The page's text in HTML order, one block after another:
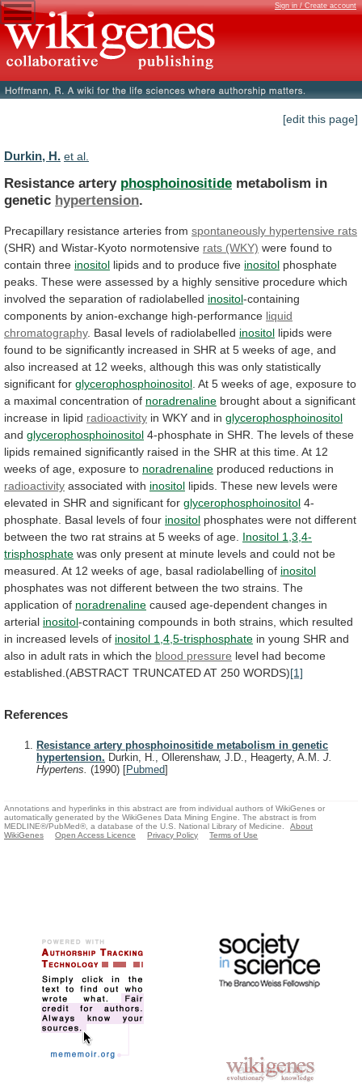
Sign in / Create account
[edit this page]
Durkin, H. et al.
Resistance artery phosphoinositide metabolism in
genetic hypertension.
Precapillary resistance arteries from spontaneously hypertensive rats
(SHR) and Wistar-Kyoto normotensive rats (WKY) were found to
contain three inositol lipids and to produce five inositol phosphate
peaks. These were assessed by a highly sensitive procedure which
involved the separation of radiolabelled inositol-containing
components by anion-exchange high-performance liquid
chromatography. Basal levels of radiolabelled inositol lipids were
found to be significantly increased in SHR at 5 weeks of age, and
also increased at 12 weeks, although this was only statistically
significant for glycerophosphoinositol At 5 weeks of age, exposure to
a maximal concentration of noradrenaline brought about a significant
increase in lipid radioactivity in WKY and in glycerophosphoinositol
and glycerophosphoinositol 4-phosphate in SHR. The levels of these
lipids remained significantly raised in the SHR at this time. At 12
weeks of age, exposure to noradrenaline produced reductions in
radioactivity associated with inositol lipids. These new levels were
elevated in SHR and significant for glycerophosphoinositol 4-
phosphate. Basal levels of four inositol phosphates were not different
between the two rat strains at 5 weeks of age. Inositol 1,3,4-
trisphosphate was only present at minute levels and could not be
measured. At 12 weeks of age, basal radiolabelling of inositol
phosphates was not different between the two strains. The
application of noradrenaline caused age-dependent changes in
arterial inositol-containing compounds in both strains, which resulted
in increased levels of inositol 1,4,5-trisphosphate in young SHR and
also in adult rats in which the blood pressure level had become
established.(ABSTRACT TRUNCATEDAT 250 WORDS)[1]
References
Resistance artery phosphoinositide metabolism in genetic
hypertension. Durkin, H., Ollerenshaw, J.D., Heagerty, A.M. J.
Hypertens. (1990) [Pubmed]
Annotations and hyperlinks in this abstract are from individual authors of WikiGenes or
automatically generated by the WikiGenes Data Mining Engine. The abstract is from
MEDLINE®/PubMed®, a database of the U.S. National Library of Medicine.
About
WikiGenes
Open Access Licence Privacy Policy Terms of Use